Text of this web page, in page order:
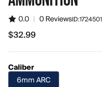
0.0 | 0 ReviewsID:1724501
$32.99
$32.99
Caliber
6mm ARC